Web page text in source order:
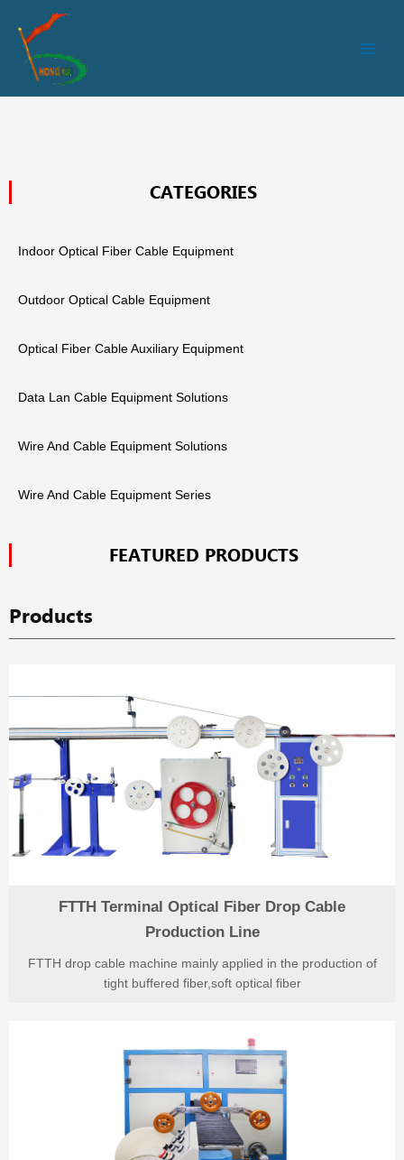
CATEGORIES
Indoor Optical Fiber Cable Equipment
Outdoor Optical Cable Equipment
Optical Fiber Cable Auxiliary Equipment
Data Lan Cable Equipment Solutions
Wire And Cable Equipment Solutions
Wire And Cable Equipment Series
FEATURED PRODUCTS
Products
FTTH Terminal Optical Fiber Drop Cable
Production Line
FTTH drop cable machine mainly applied in the production of
tight buffered fiber,soft optical fiber